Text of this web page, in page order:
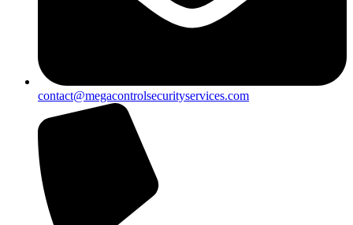
contact@megacontrolsecurityservices.com